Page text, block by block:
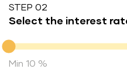
STEP 02
Select the interest
Interest rate
Min 10 %